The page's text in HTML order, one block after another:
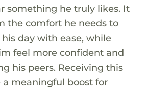
something he truly likes. It
the comfort he needs to
day with ease, while
feel more confident and
his peers. Receiving this
meaningful boost for